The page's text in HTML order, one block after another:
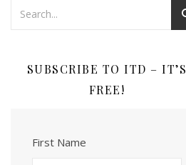
SUBSCRIBE TO ITD – IT’S
FREE!
First Name